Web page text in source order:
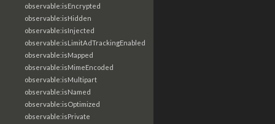
observable:isEncrypted
observable:isHidden
observable:isInjected
observable:isLimitAdTrackingEnabled
observable:isMapped
observable:isMimeEncoded
observable:isMultipart
observable:isNamed
observable:isOptimized
observable:isPrivate